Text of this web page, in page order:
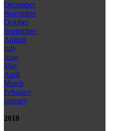
December
November
October
September
August
July
June
May
April
March
February
January
2018